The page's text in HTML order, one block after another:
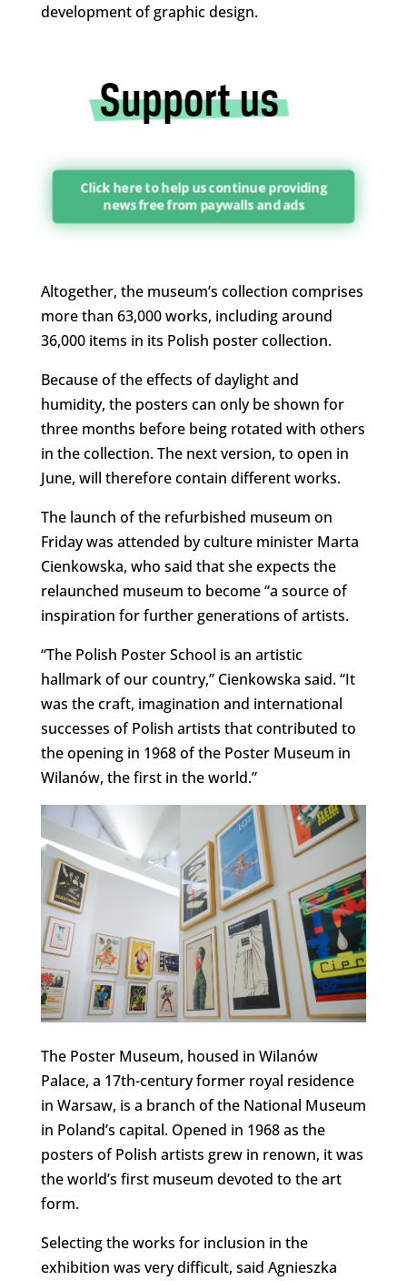
development of graphic design.
Click here to help us continue providing
news free from paywalls and ads
Altogether, the museum’s collection comprises
more than 63,000 works, including around
36,000 items in its Polish poster collection.
Because of the effects of daylight and
humidity, the posters can only be shown for
three months before being rotated with others
in the collection. The next version, to open in
June, will therefore contain different works.
The launch of the refurbished museum on
Friday was attended by culture minister Marta
Cienkowska, who said that she expects the
relaunched museum to become “a source of
inspiration for further generations of artists.
“The Polish Poster School is an artistic
hallmark of our country,” Cienkowska said. “It
was the craft, imagination and international
successes of Polish artists that contributed to
the opening in 1968 of the Poster Museum in
Wilanów, the first in the world.”
The Poster Museum, housed in Wilanów
Palace, a 17th-century former royal residence
in Warsaw, is a branch of the National Museum
in Poland’s capital. Opened in 1968 as the
posters of Polish artists grew in renown, it was
the world’s first museum devoted to the art
form.
Selecting the works for inclusion in the
exhibition was very difficult, said Agnieszka